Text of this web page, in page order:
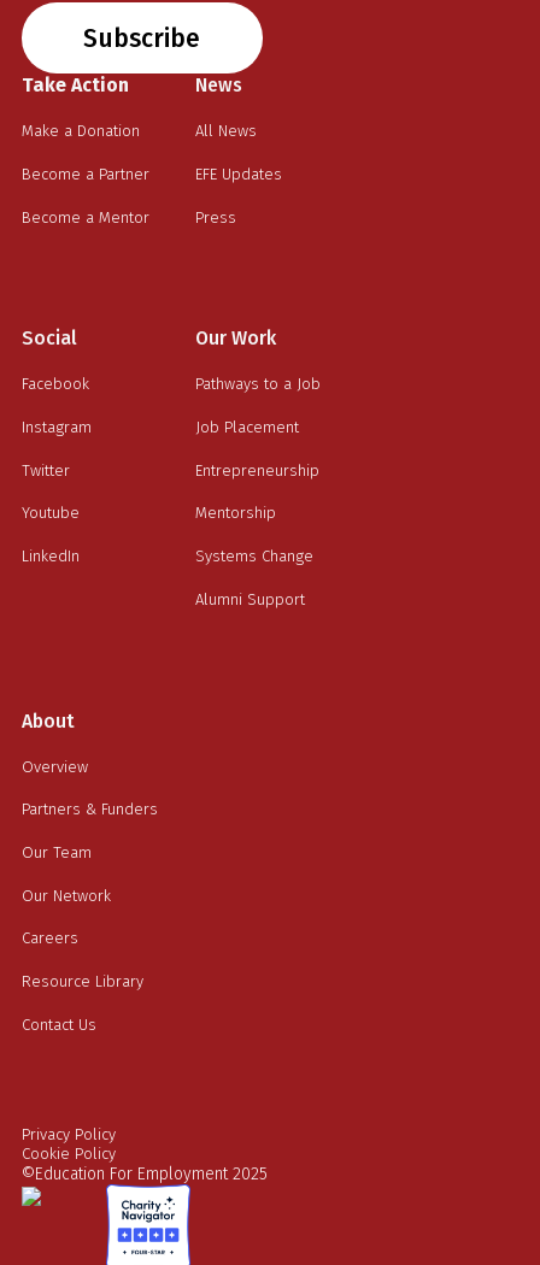
Subscribe
Take Action
Make a Donation
Become a Partner
Become a Mentor
News
All News
EFE Updates
Press
Social
Facebook
Instagram
Twitter
Youtube
LinkedIn
Our Work
Pathways to a Job
Job Placement
Entrepreneurship
Mentorship
Systems Change
Alumni Support
About
Overview
Partners & Funders
Our Team
Our Network
Careers
Resource Library
Contact Us
Privacy Policy
Cookie Policy
©Education For Employment 2025